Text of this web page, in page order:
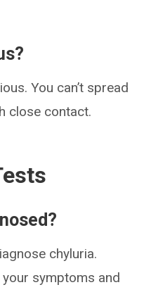
You can’t spread
close contact.
chyluria.
your symptoms and